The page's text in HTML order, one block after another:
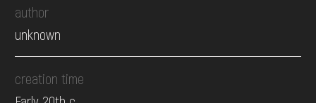
author
unknown
creation time